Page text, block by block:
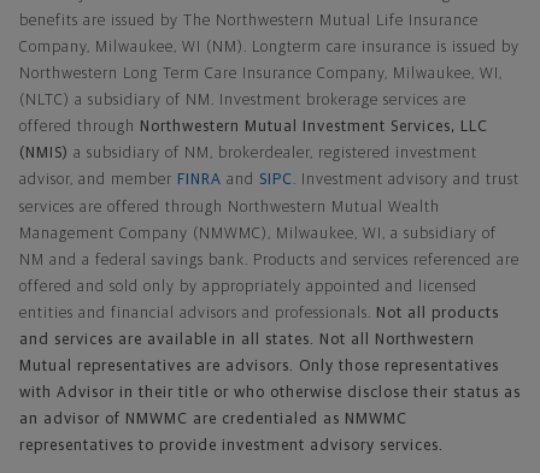
benefits are issued by The Northwestern Mutual Life Insurance
Company, Milwaukee, WI (NM). Longterm care insurance is issued by
Northwestern Long Term Care Insurance Company, Milwaukee, WI,
(NLTC) a subsidiary of NM. Investment brokerage services are
offered through
Northwestern Mutual Investment Services, LLC
(NMIS) a subsidiary of NM, brokerdealer, registered investment
advisor, and member FINRA and SIPC . Investment advisory and trust
services are offered through Northwestern Mutual Wealth
Management Company (NMWMC), Milwaukee, WI, a subsidiary of
NM and a federal savings bank. Products and services referenced are
offered and sold only by appropriately appointed and licensed
entities and financial advisors and professionals. Not all products
and services are available in all states. Not all Northwestern
Mutual representatives are advisors. Only those representatives
with Advisor in their title or who otherwise disclose their status as
an advisor of NMWMC are credentialed as NMWMC
representatives to provide investment advisory services.